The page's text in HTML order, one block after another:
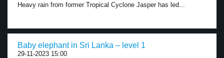
Heavy rain from former Tropical Cyclone Jasper has led...
Baby elephant in Sri Lanka – level 1
29-11-2023 15:00